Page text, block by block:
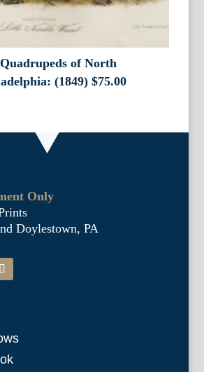
of North
(1849) $75.00
Only
Doylestown, PA